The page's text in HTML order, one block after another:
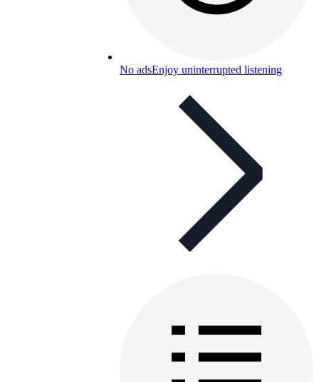
No adsEnjoy uninterrupted listening